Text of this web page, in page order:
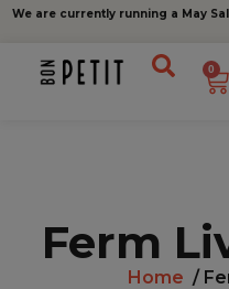
We are currently running a May
0
Ferm
Home /